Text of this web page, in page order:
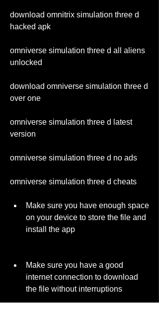
download omnitrix simulation three d
hacked apk
omniverse simulation three d all aliens
unlocked
download omniverse simulation three d
over one
omniverse simulation three d latest
version
omniverse simulation three d no ads
omniverse simulation three d cheats
Make sure you have enough space
on your device to store the file and
install the app
Make sure you have a good
internet connection to download
the file without interruptions